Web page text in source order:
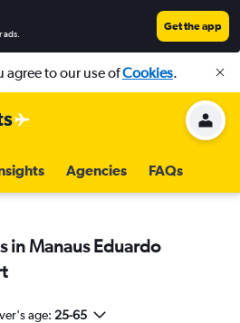
ads.
Get the app
agree to our use ofCookies.
Agencies FAQs
in Manaus Eduardo
age: 25-65